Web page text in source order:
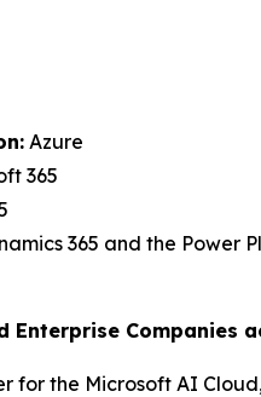
Azure
365
365 and the Power
Enterprise Companies
for the Microsoft AI